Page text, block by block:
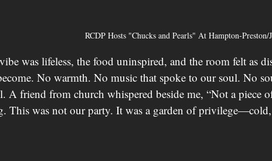
RCDP Hosts "Chucks and Pearls" At Hampton-Preston/
was lifeless, the food uninspired, and the room felt as
No warmth. No music that spoke to our soul. No
A friend from church whispered beside me, “Not a piece
This was not our party. It was a garden of